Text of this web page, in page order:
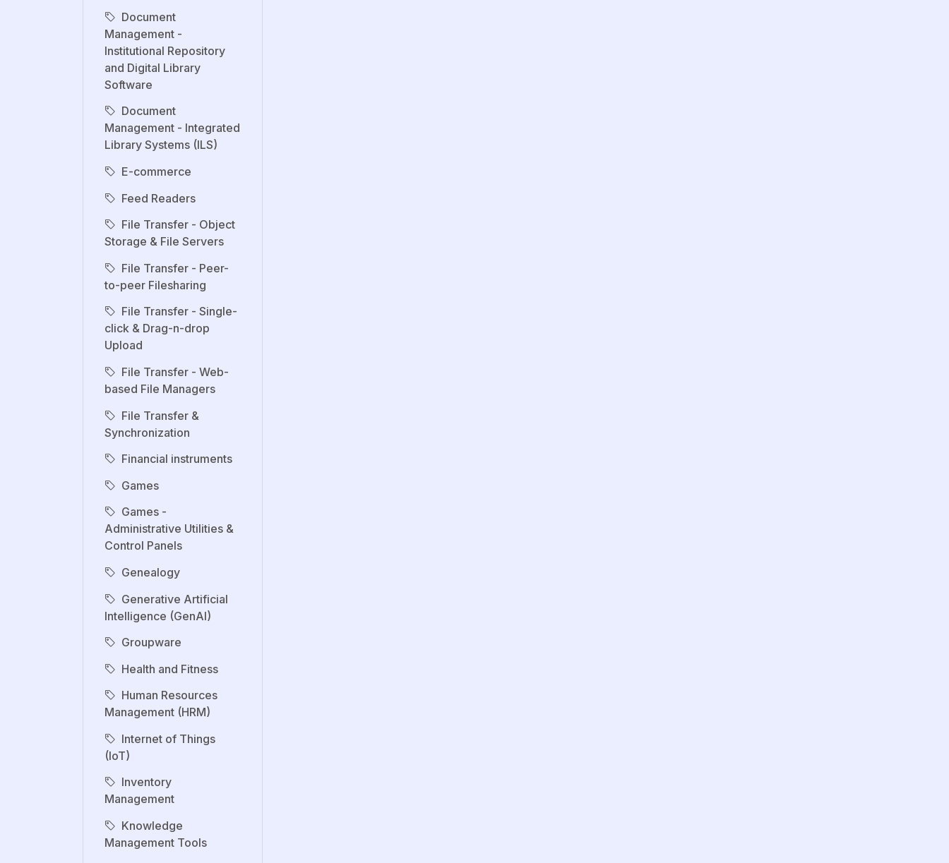
Document
Management -
Institutional Repository
and Digital Library
Software
Document
Management - Integrated
Library Systems (ILS)
E-commerce
Feed Readers
File Transfer - Object
Storage & File Servers
File Transfer - Peer-
to-peer Filesharing
File Transfer - Single-
click & Drag-n-drop
Upload
File Transfer - Web-
based File Managers
File Transfer &
Synchronization
Financial instruments
Games
Games -
Administrative Utilities &
Control Panels
Genealogy
Generative Artificial
Intelligence (GenAI)
Groupware
Health and Fitness
Human Resources
Management (HRM)
Internet of Things
(IoT)
Inventory
Management
Knowledge
Management Tools